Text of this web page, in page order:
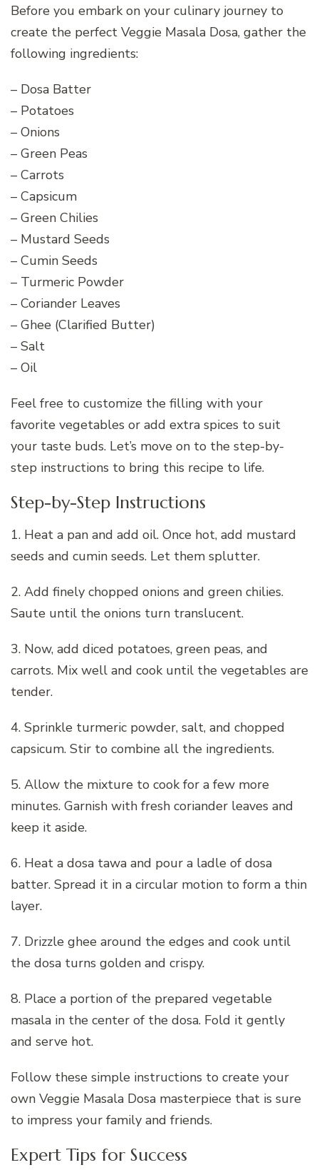
Before you embark on your culinary journey to
create the perfect Veggie Masala Dosa, gather the
following ingredients:
– Dosa Batter
– Potatoes
– Onions
– Green Peas
– Carrots
– Capsicum
– Green Chilies
– Mustard Seeds
– Cumin Seeds
– Turmeric Powder
– Coriander Leaves
– Ghee (Clarified Butter)
– Salt
– Oil
Feel free to customize the filling with your
favorite vegetables or add extra spices to suit
your taste buds. Let’s move on to the step-by-
step instructions to bring this recipe to life.
Step-by-Step Instructions
1. Heat a pan and add oil. Once hot, add mustard
seeds and cumin seeds. Let them splutter.
2. Add finely chopped onions and green chilies.
Saute until the onions turn translucent.
3. Now, add diced potatoes, green peas, and
carrots. Mix well and cook until the vegetables are
tender.
4. Sprinkle turmeric powder, salt, and chopped
capsicum. Stir to combine all the ingredients.
5. Allow the mixture to cook for a few more
minutes. Garnish with fresh coriander leaves and
keep it aside.
6. Heat a dosa tawa and pour a ladle of dosa
batter. Spread it in a circular motion to form a thin
layer.
7. Drizzle ghee around the edges and cook until
the dosa turns golden and crispy.
8. Place a portion of the prepared vegetable
masala in the center of the dosa. Fold it gently
and serve hot.
Follow these simple instructions to create your
own Veggie Masala Dosa masterpiece that is sure
to impress your family and friends.
Expert Tips for Success